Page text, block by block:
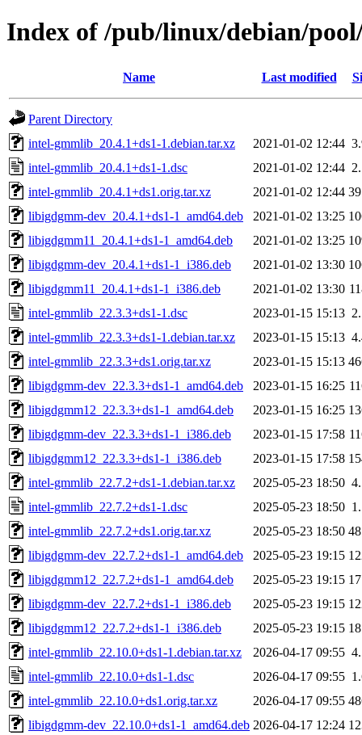
Index of /pub/linux/debian/
Name Last modified
Parent Directory
intel-gmmlib_20.4.1+ds1-1.debian.tar.xz
2021-01-02 12:44
intel-gmmlib_20.4.1+ds1-1.dsc
2021-01-02 12:44
intel-gmmlib_20.4.1+ds1.orig.tar.xz
2021-01-02 12:44
libigdgmm-dev_20.4.1+ds1-1_amd64.deb
2021-01-02 13:25
libigdgmm11_20.4.1+ds1-1_amd64.deb
2021-01-02 13:25
libigdgmm-dev_20.4.1+ds1-1_i386.deb
2021-01-02 13:30
libigdgmm11_20.4.1+ds1-1_i386.deb
2021-01-02 13:30
intel-gmmlib_22.3.3+ds1-1.dsc
2023-01-15 15:13
intel-gmmlib_22.3.3+ds1-1.debian.tar.xz
2023-01-15 15:13
intel-gmmlib_22.3.3+ds1.orig.tar.xz
2023-01-15 15:13
libigdgmm-dev_22.3.3+ds1-1_amd64.deb
2023-01-15 16:25
libigdgmm12_22.3.3+ds1-1_amd64.deb
2023-01-15 16:25
libigdgmm-dev_22.3.3+ds1-1_i386.deb
2023-01-15 17:58
libigdgmm12_22.3.3+ds1-1_i386.deb
2023-01-15 17:58
intel-gmmlib_22.7.2+ds1-1.debian.tar.xz
2025-05-23 18:50
intel-gmmlib_22.7.2+ds1-1.dsc
2025-05-23 18:50
intel-gmmlib_22.7.2+ds1.orig.tar.xz
2025-05-23 18:50
libigdgmm-dev_22.7.2+ds1-1_amd64.deb
2025-05-23 19:15
libigdgmm12_22.7.2+ds1-1_amd64.deb
2025-05-23 19:15
libigdgmm-dev_22.7.2+ds1-1_i386.deb
2025-05-23 19:15
libigdgmm12_22.7.2+ds1-1_i386.deb
2025-05-23 19:15
intel-gmmlib_22.10.0+ds1-1.debian.tar.xz
2026-04-17 09:55
intel-gmmlib_22.10.0+ds1-1.dsc
2026-04-17 09:55
intel-gmmlib_22.10.0+ds1.orig.tar.xz
2026-04-17 09:55
libigdgmm-dev_22.10.0+ds1-1_amd64.deb 2026-04-17 12:24